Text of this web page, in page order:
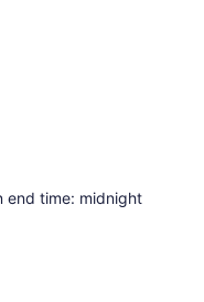
end time: midnight